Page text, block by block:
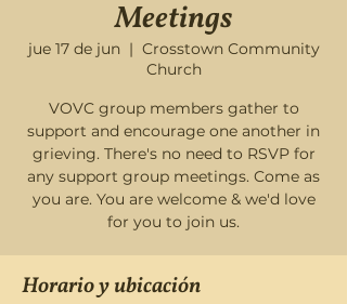
Meetings
jue 17 de jun
  |
Crosstown Community
Church
VOVC group members gather to
support and encourage one another in
grieving. There's no need to RSVP for
any support group meetings. Come as
you are. You are welcome & we'd love
for you to join us.
Horario y ubicación